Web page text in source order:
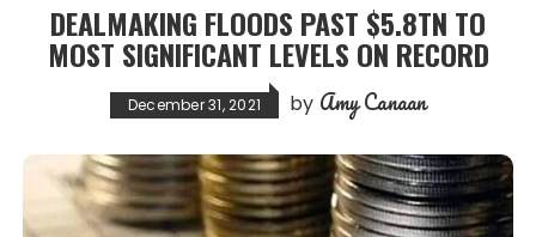
DEALMAKING FLOODS PAST $5.8TN TO
MOST SIGNIFICANT LEVELS ON RECORD
December 31, 2021 by Amy Canaan